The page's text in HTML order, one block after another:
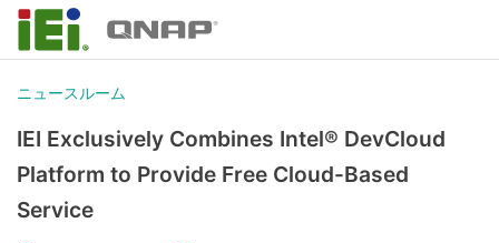
ニュースルーム
IEI Exclusively Combines Intel® DevCloud
Platform to Provide Free Cloud-Based
Service